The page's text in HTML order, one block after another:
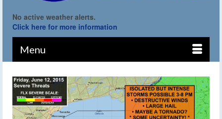
No active weather alerts.
Click here for more information
Menu